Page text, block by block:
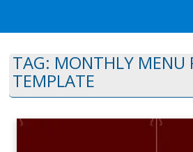
TAG: MONTHLY MENU
TEMPLATE